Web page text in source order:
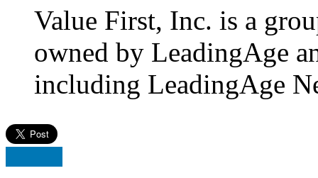
Value First, Inc. is a
owned by LeadingAge
including LeadingAge